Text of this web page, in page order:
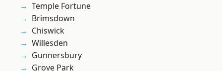
Temple Fortune
Brimsdown
Chiswick
Willesden
Gunnersbury
Grove Park